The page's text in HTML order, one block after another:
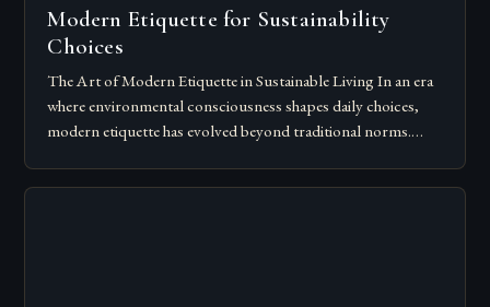
Modern Etiquette for Sustainability
Choices
The Art of Modern Etiquette in Sustainable Living In an era
where environmental consciousness shapes daily choices,
modern etiquette has evolved beyond traditional norms.